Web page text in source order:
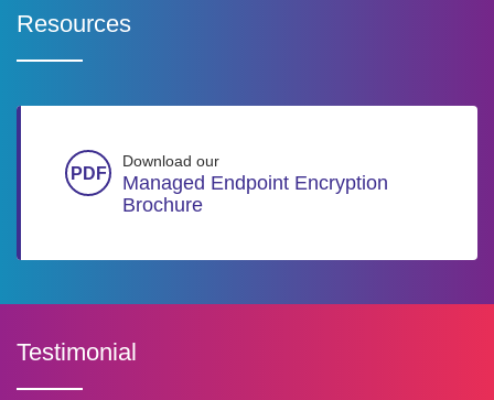
Resources
Download our
Managed Endpoint Encryption
Brochure
Testimonial